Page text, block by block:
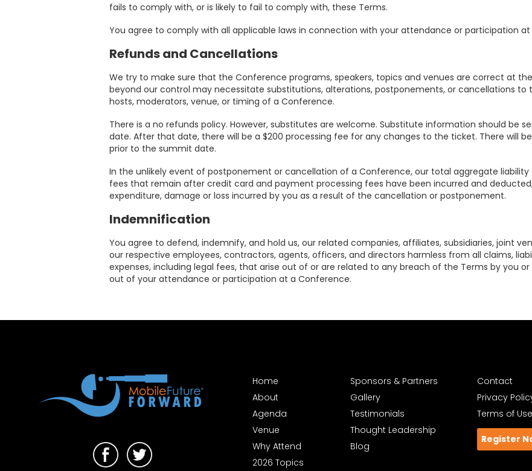
Gallery
Testimonials
Conversations
Thought
Leadership
Contact
us
fails to comply with, or is likely to fail to comply with, these Terms.
You agree to comply with all applicable laws in connection with your attendance or participation
Refunds and Cancellations
We try to make sure that the Conference programs, speakers, topics and venues are correct at
beyond our control may necessitate substitutions, alterations, postponements, or cancellations
hosts, moderators, venue, or timing of a Conference.
There is a no refunds policy. However, substitutes are welcome. Substitute information should be
date. After that date, there will be a $200 processing fee for any changes to the ticket. There will
prior to the summit date.
In the unlikely event of postponement or cancellation of a Conference, our total aggregate
fees that remain after credit card and payment processing fees have been incurred and
expenditure, damage or loss incurred by you as a result of the cancellation or postponement.
Indemnification
You agree to defend, indemnify, and hold us, our related companies, affiliates, subsidiaries, joint
our respective employees, contractors, agents, officers, and directors harmless from all claims,
expenses, including legal fees, that arise out of or are related to any breach of the Terms by you
out of your attendance or participation at a Conference.
Home
About
Agenda
Venue
Why Attend
2026 Topics
Sponsors & Partners
Gallery
Testimonials
Thought Leadership
Blog
Contact
Privacy
Terms of Use
Register